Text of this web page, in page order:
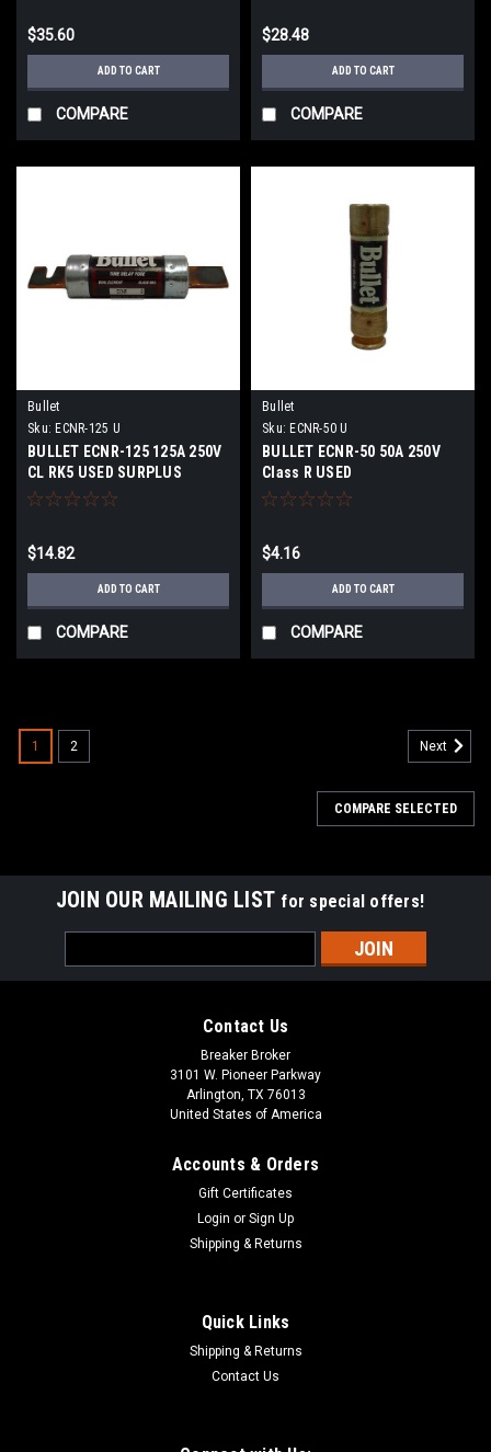
$35.60
ADD TO CART
COMPARE
$28.48
ADD TO CART
COMPARE
Bullet
Sku: ECNR-125 U
BULLET ECNR-125 125A 250V
CL RK5 USED SURPLUS
$14.82
ADD TO CART
COMPARE
Bullet
Sku: ECNR-50 U
BULLET ECNR-50 50A 250V
Class R USED
$4.16
ADD TO CART
COMPARE
1 2 Next
COMPARE SELECTED
JOIN OUR MAILING LIST for special offers!
Address
Contact Us
Breaker Broker
3101 W. Pioneer Parkway
Arlington, TX 76013
United States of America
Accounts & Orders
Gift Certificates
Login or Sign Up
Shipping & Returns
Quick Links
Shipping & Returns
Contact Us